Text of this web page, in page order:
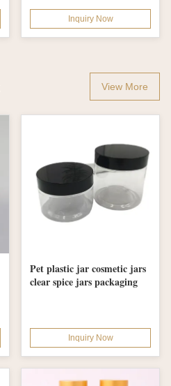
Inquiry Now
View More
Pet plastic jar cosmetic jars
clear spice jars packaging
Inquiry Now